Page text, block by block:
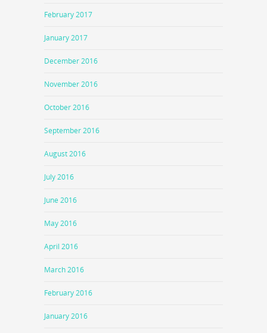
February 2017
January 2017
December 2016
November 2016
October 2016
September 2016
August 2016
July 2016
June 2016
May 2016
April 2016
March 2016
February 2016
January 2016